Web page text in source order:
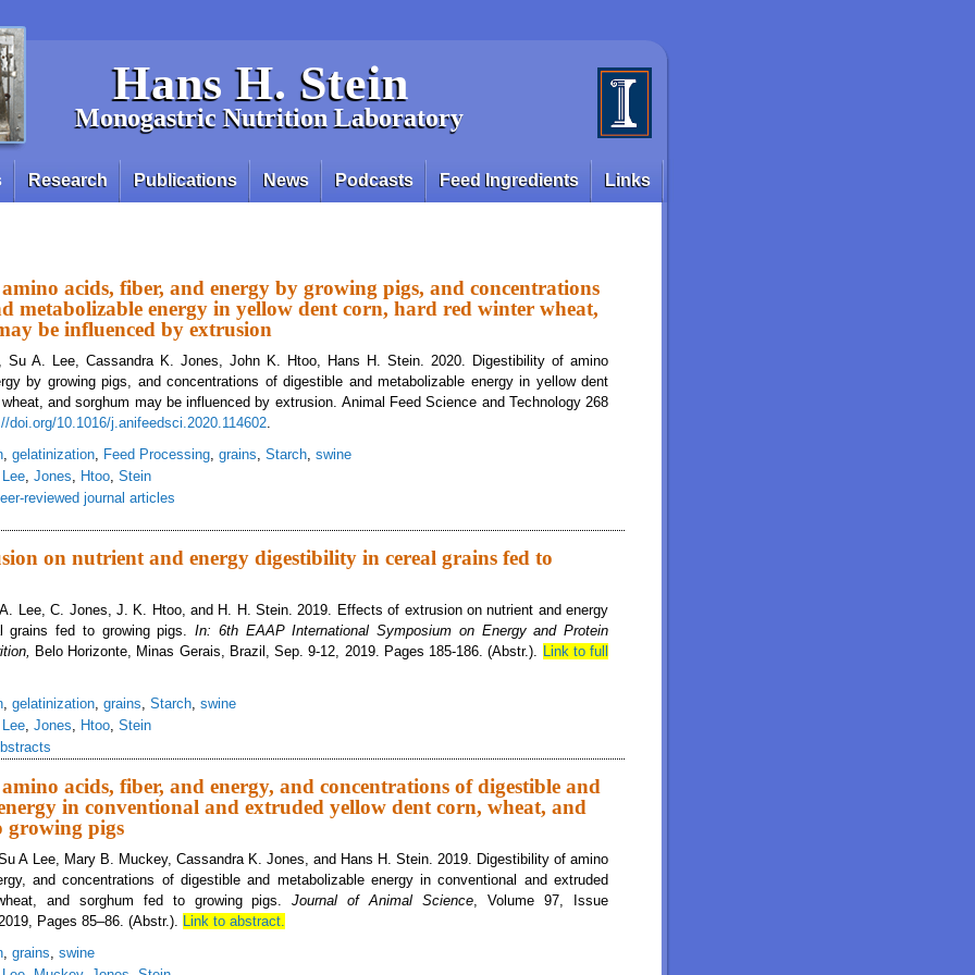
Hans H. Stein
Monogastric Nutrition Laboratory
Research Publications News Podcasts Feed Ingredients Links
acids, fiber, and energy by growing pigs, and concentrations
metabolizable energy in yellow dent corn, hard red winter wheat,
be influenced by extrusion
Su A. Lee, Cassandra K. Jones, John K. Htoo, Hans H. Stein. 2020. Digestibility of amino
by growing pigs, and concentrations of digestible and metabolizable energy in yellow dent
and sorghum may be influenced by extrusion. Animal Feed Science and Technology 268
doi.org/10.1016/j.anifeedsci.2020.114602.
, gelatinization, Feed Processing, grains, Starch, swine
Lee, Jones, Htoo, Stein
reviewed journal articles
on nutrient and energy digestibility in cereal grains fed to
Lee, C. Jones, J. K. Htoo, and H. H. Stein. 2019. Effects of extrusion on nutrient and energy
grains fed to growing pigs. In: 6th EAAP International Symposium on Energy and Protein
Belo Horizonte, Minas Gerais, Brazil, Sep. 9-12, 2019. Pages 185-186. (Abstr.). Link to full
, gelatinization, grains, Starch, swine
Lee, Jones, Htoo, Stein
acids, fiber, and energy, and concentrations of digestible and
in conventional and extruded yellow dent corn, wheat, and
growing pigs
A Lee, Mary B. Muckey, Cassandra K. Jones, and Hans H. Stein. 2019. Digestibility of amino
and concentrations of digestible and metabolizable energy in conventional and extruded
and sorghum fed to growing pigs.Journal of Animal Science, Volume 97, Issue
Pages 85–86. (Abstr.). Link to abstract.
, grains, swine